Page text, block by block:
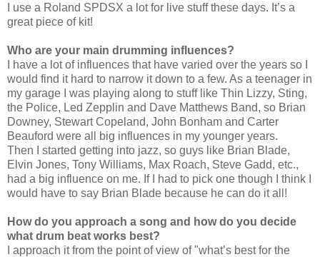
I use a Roland SPDSX a lot for live stuff these days. It’s a
great piece of kit!
Who are your main drumming influences?
I have a lot of influences that have varied over the years so I
would find it hard to narrow it down to a few. As a teenager in
my garage I was playing along to stuff like Thin Lizzy, Sting,
the Police, Led Zepplin and Dave Matthews Band, so Brian
Downey, Stewart Copeland, John Bonham and Carter
Beauford were all big influences in my younger years.
Then I started getting into jazz, so guys like Brian Blade,
Elvin Jones, Tony Williams, Max Roach, Steve Gadd, etc.,
had a big influence on me. If I had to pick one though I think I
would have to say Brian Blade because he can do it all!
How do you approach a song and how do you decide
what drum beat works best?
I approach it from the point of view of "what’s best for the